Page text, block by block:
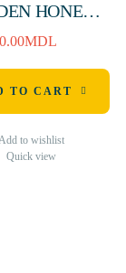
HONEY
H-160mm
MDL
TO CART
to wishlist
Quick view